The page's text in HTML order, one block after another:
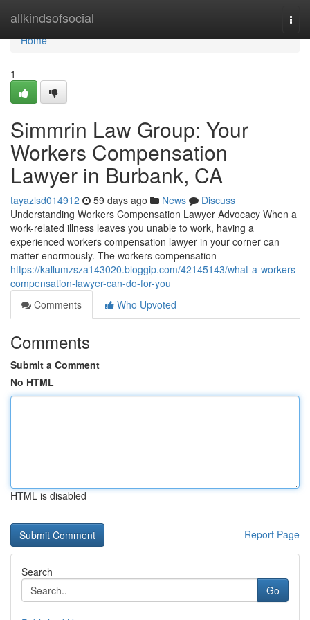
allkindsofsocial
Home
Home
1
Simmrin Law Group: Your
Workers Compensation
Lawyer in Burbank, CA
tayazlsd014912 59 days ago News
Discuss
Understanding Workers Compensation Lawyer Advocacy When a
work-related illness leaves you unable to work, having a
experienced workers compensation lawyer in your corner can
matter enormously. The workers compensation
https://kallumzsza143020.bloggip.com/42145143/what-a-workers-
compensation-lawyer-can-do-for-you
Comments
Who Upvoted
Comments
Submit a Comment
No HTML
HTML is disabled
Report Page
Search
Go